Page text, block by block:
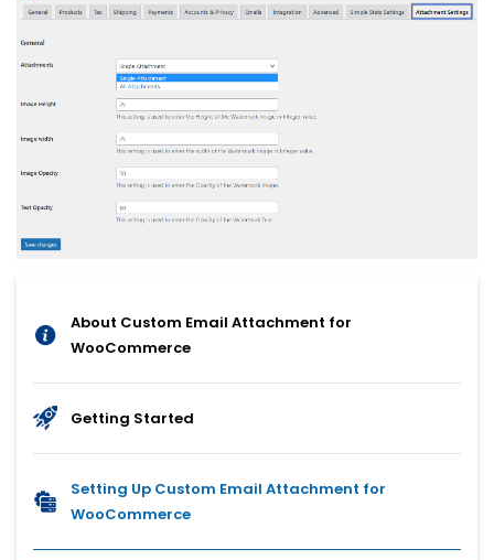
About Custom Email Attachment for
WooCommerce
Getting Started
Setting Up Custom Email Attachment for
WooCommerce